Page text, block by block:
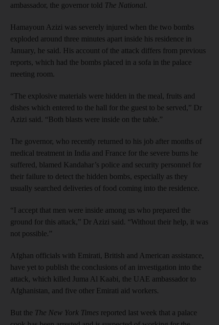
ambassador, the governor told The National.
Hamayoun Azizi was severely injured when the two bombs
exploded around three minutes apart inside his residence in
January, he said. His account of the attack differs from previous
reports, which had the bombs placed in a sofa in the palace
meeting room.
“The explosive materials were hidden in the meal, fruits and
dishes which entered to the hall for the guest to be served,” Dr
Azizi said. “Both blasts were inside on the table.”
The governor, who recently returned to his job after months of
medical treatment in India and France for the severe burns he
suffered, blamed Kandahar’s police and security personnel for
their failure to detect the hidden bombs, especially as they
usually searched deliveries of food coming into the residence.
“I accept that men were inside among us who prepared the
ground for this attack,” Dr Azizi said. “Without their help, it was
not possible.”
Afghan officials with Emirati, British and American assistance,
have yet to publish the conclusions of an investigation into the
attack, which killed Juma Al Kaabi, the UAE ambassador to
Afghanistan, and five other Emirati aid workers.
But the The New York Times reported last week that a palace